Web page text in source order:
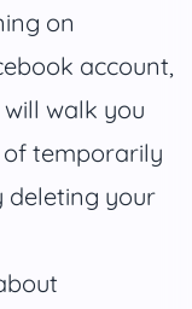
on
account,
walk you
temporarily
deleting your